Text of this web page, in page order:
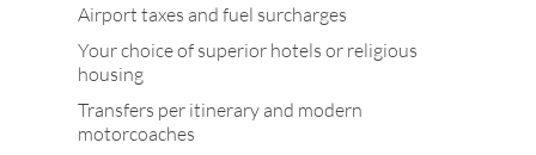
Airport taxes and fuel surcharges
Your choice of superior hotels or religious
housing
Transfers per itinerary and modern
motorcoaches